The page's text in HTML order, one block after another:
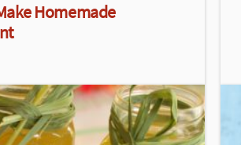
Homemade